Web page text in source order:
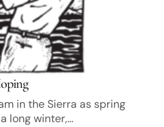
in the Sierra as spring
long winter,…